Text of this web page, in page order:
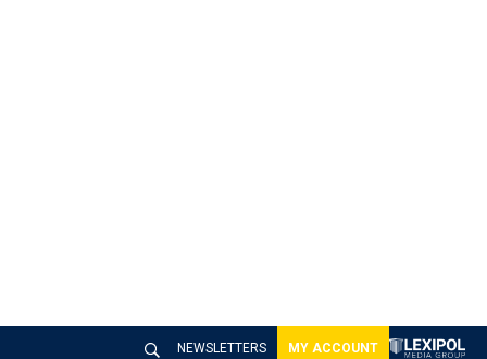
NEWSLETTERS MY ACCOUNT